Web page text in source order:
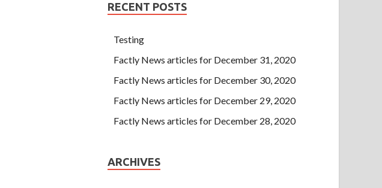
RECENT POSTS
Testing
Factly News articles for December 31, 2020
Factly News articles for December 30, 2020
Factly News articles for December 29, 2020
Factly News articles for December 28, 2020
ARCHIVES